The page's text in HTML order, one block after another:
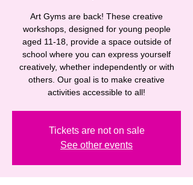
Art Gyms are back! These creative
workshops, designed for young people
aged 11-18, provide a space outside of
school where you can express yourself
creatively, whether independently or with
others. Our goal is to make creative
activities accessible to all!
Tickets are not on sale
See other events